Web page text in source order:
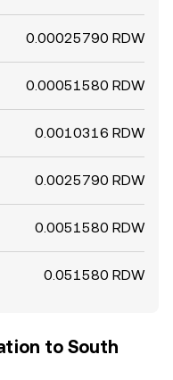
0.00025790 RDW
0.00051580 RDW
0.0010316 RDW
0.0025790 RDW
0.0051580 RDW
0.051580 RDW
to South